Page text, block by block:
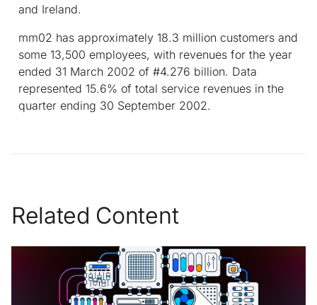
and Ireland.
mm02 has approximately 18.3 million customers and
some 13,500 employees, with revenues for the year
ended 31 March 2002 of #4.276 billion. Data
represented 15.6% of total service revenues in the
quarter ending 30 September 2002.
Related Content